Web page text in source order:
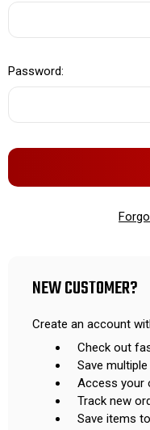
Password:
NEW CUSTOMER?
Create an account
Check out
Save
Access your
Track new
Save items